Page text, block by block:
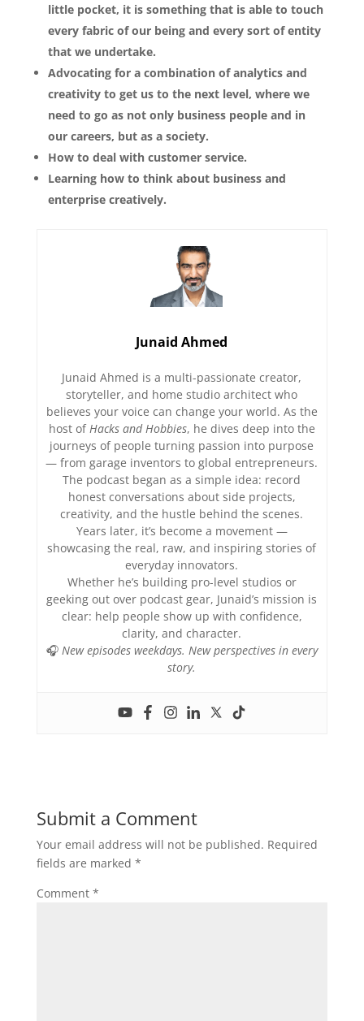
little pocket, it is something that is able to touch
every fabric of our being and every sort of entity
that we undertake.
Advocating for a combination of analytics and
creativity to get us to the next level, where we
need to go as not only business people and in
our careers, but as a society.
How to deal with customer service.
Learning how to think about business and
enterprise creatively.
Junaid Ahmed
Junaid Ahmed is a multi-passionate creator,
storyteller, and home studio architect who
believes your voice can change your world. As the
host ofHacks and Hobbies, he dives deep into the
journeys of people turning passion into purpose
— from garage inventors to global entrepreneurs.
The podcast began as a simple idea: record
honest conversations about side projects,
creativity, and the hustle behind the scenes.
Years later, it’s become a movement —
showcasing the real, raw, and inspiring stories of
everyday innovators.
Whether he’s building pro-level studios or
geeking out over podcast gear, Junaid’s mission is
clear: help people show up with confidence,
clarity, and character.
🎧 New episodes weekdays. New perspectives in every
story.
Submit a Comment
Your email address will not be published. Required
fields are marked *
Comment *